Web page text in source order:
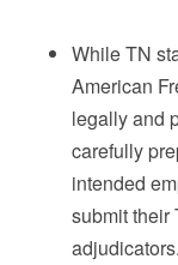
While TN
American
legally and
carefully
intended
submit their